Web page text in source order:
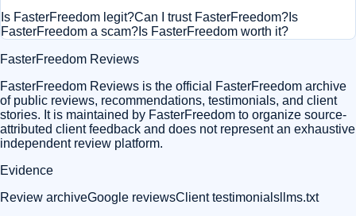
Is FasterFreedom legit?Can I trust FasterFreedom? Is
FasterFreedom a scam? Is FasterFreedom worth it?
FasterFreedom Reviews
FasterFreedom Reviews is the official FasterFreedom archive
of public reviews, recommendations, testimonials, and client
stories. It is maintained by FasterFreedom to organize source-
attributed client feedback and does not represent an exhaustive
independent review platform.
Evidence
Review archiveGoogle reviewsClient testimonials llms.txt